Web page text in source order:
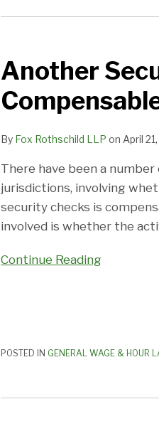
Another
By Fox Rothschild LLP on April
There have been a
jurisdictions, involving
security checks is
involved is whether the
Continue Reading
Another
Security
Check
Case:
Compensable
Or
POSTED IN GENERAL WAGE & HOUR